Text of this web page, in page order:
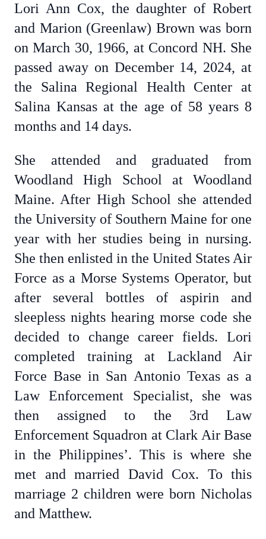
Lori Ann Cox, the daughter of Robert
and Marion (Greenlaw) Brown was born
on March 30, 1966, at Concord NH. She
passed away on December 14, 2024, at
the Salina Regional Health Center at
Salina Kansas at the age of 58 years 8
months and 14 days.
She attended and graduated from
Woodland High School at Woodland
Maine. After High School she attended
the University of Southern Maine for one
year with her studies being in nursing.
She then enlisted in the United States Air
Force as a Morse Systems Operator, but
after several bottles of aspirin and
sleepless nights hearing morse code she
decided to change career fields. Lori
completed training at Lackland Air
Force Base in San Antonio Texas as a
Law Enforcement Specialist, she was
then assigned to the 3rd Law
Enforcement Squadron at Clark Air Base
in the Philippines’. This is where she
met and married David Cox. To this
marriage 2 children were born Nicholas
and Matthew.